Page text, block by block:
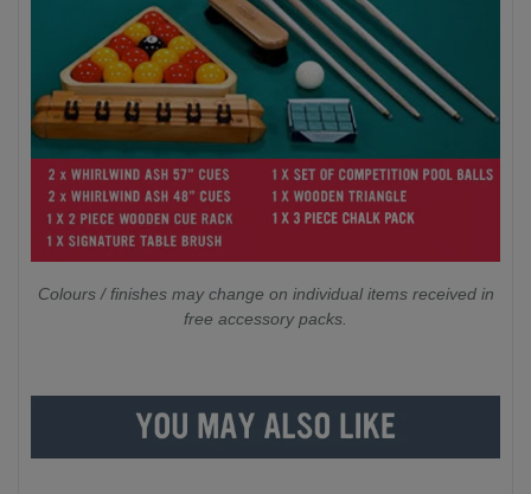
Colours / finishes may change on individual items received in
free accessory packs.